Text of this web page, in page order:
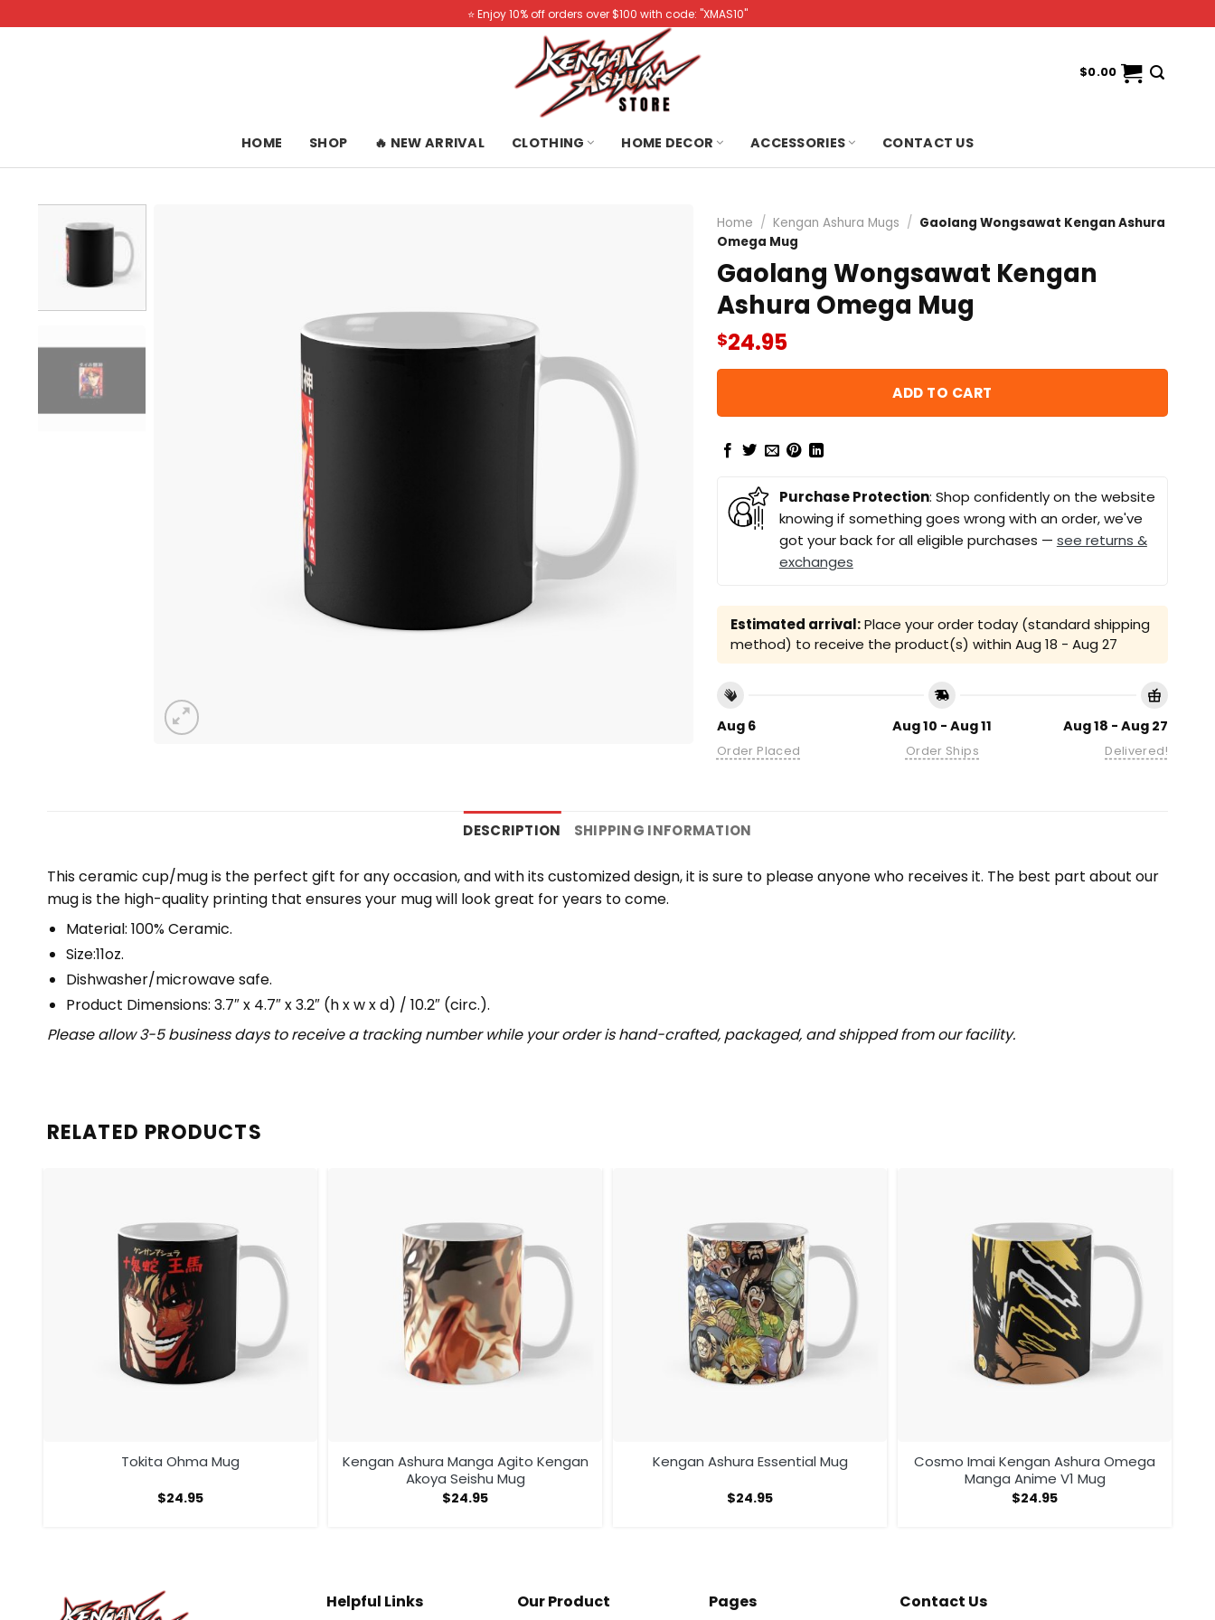
to
⭐️ Enjoy 10% off orders over $100 with code: "XMAS10"
$0.00
HOME SHOP 🔥 NEW ARRIVAL CLOTHING HOME DECOR ACCESSORIES CONTACT US
Home / Kengan Ashura Mugs / Gaolang Wongsawat Kengan Ashura
Omega Mug
Gaolang Wongsawat Kengan
Ashura Omega Mug
$24.95
ADD TO CART
Purchase Protection: Shop confidently on the website
knowing if something goes wrong with an order, we've
got your back for all eligible purchases — see returns &
exchanges
Estimated arrival:Place your order today (standard shipping
method) to receive the product(s) within Aug 18 - Aug 27
Aug 6
Order Placed
Aug 10 - Aug 11
Order Ships
Aug 18 - Aug 27
Delivered!
DESCRIPTION SHIPPING INFORMATION
This ceramic cup/mug is the perfect gift for any occasion, and with its customized design, it is sure to please anyone who receives it. The best part about our
mug is the high-quality printing that ensures your mug will look great for years to come.
Material: 100% Ceramic.
Size:11oz.
Dishwasher/microwave safe.
Product Dimensions: 3.7″ x 4.7″ x 3.2″ (h x w x d) / 10.2″ (circ.).
Please allow 3-5 business days to receive a tracking number while your order is hand-crafted, packaged, and shipped from our facility.
RELATED PRODUCTS
Tokita Ohma Mug
$24.95
Kengan Ashura Manga Agito Kengan
Akoya Seishu Mug
$24.95
Kengan Ashura Essential Mug
$24.95
Cosmo Imai Kengan Ashura Omega
Manga Anime V1 Mug
$24.95
Helpful Links Our Product Pages Contact Us